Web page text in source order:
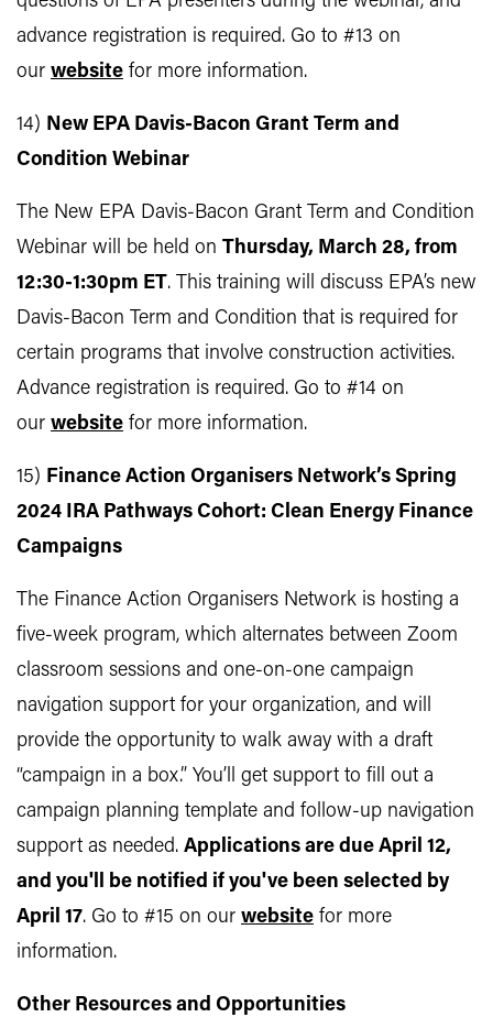
advance registration is required. Go to #13 on
our website for more information.
14) New EPA Davis-Bacon Grant Term and
Condition Webinar
The New EPA Davis-Bacon Grant Term and Condition
Webinar will be held on Thursday, March 28, from
12:30-1:30pm ET. This training will discuss EPA’s new
Davis-Bacon Term and Condition that is required for
certain programs that involve construction activities.
Advance registration is required. Go to #14 on
our website for more information.
15) Finance Action Organisers Network’s Spring
2024 IRA Pathways Cohort: Clean Energy Finance
Campaigns
The Finance Action Organisers Network is hosting a
five-week program, which alternates between Zoom
classroom sessions and one-on-one campaign
navigation support for your organization, and will
provide the opportunity to walk away with a draft
“campaign in a box.” You’ll get support to fill out a
campaign planning template and follow-up navigation
support as needed. Applications are due April 12,
and you'll be notified if you've been selected by
April 17. Go to #15 on our website for more
information.
Other Resources and Opportunities